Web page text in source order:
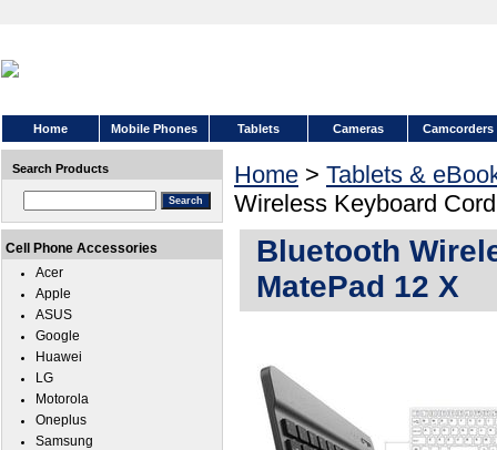
Home Mobile Phones Tablets Cameras Camcorders
Home > Tablets &
Wireless Keyboard
Bluetooth
MatePad 12 X
Search Products
Cell Phone Accessories
Acer
Apple
ASUS
Google
Huawei
LG
Motorola
Oneplus
Samsung